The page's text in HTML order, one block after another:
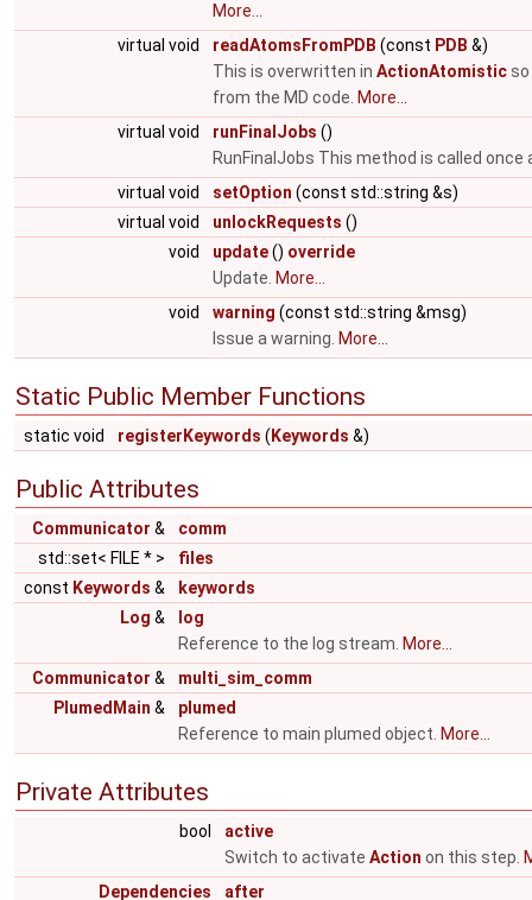
More...
virtual void
readAtomsFromPDB (const PDB &)
This is overwritten in ActionAtomistic
from the MD code. More...
virtual void
runFinalJobs ()
RunFinalJobs This method is called
virtual void
setOption (const std::string &s)
virtual void
unlockRequests ()
void
update() override
Update. More...
void
warning (const std::string &msg)
Issue a warning. More...
Static Public Member Functions
static void registerKeywords ( Keywords &)
Public Attributes
Communicator &
comm
std::set< FILE * >
files
const Keywords &
keywords
Log &
log
Reference to the log stream. More...
Communicator &
multi_sim_comm
PlumedMain &
plumed
Reference to main plumed object. More...
Private Attributes
bool
active
Switch to activate Action on this step.
Dependencies
after